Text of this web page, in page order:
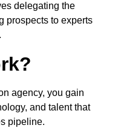
delegating the
prospects to experts
agency, you gain
and talent that
pipeline.